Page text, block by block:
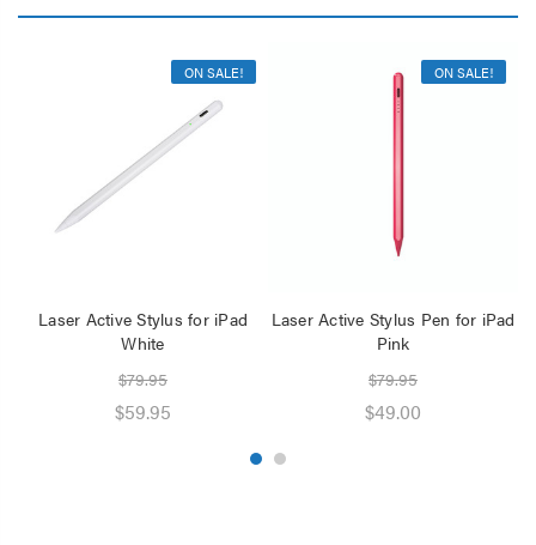
ON SALE!
Laser Active Stylus for iPad
White
$79.95
$59.95
ON SALE!
Laser Active Stylus Pen for iPad
Pink
$79.95
$49.00